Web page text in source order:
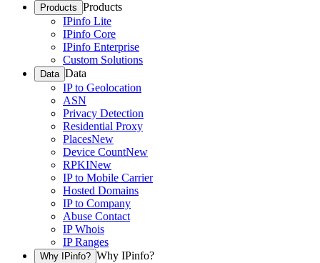
Products Products
IPinfo Lite
IPinfo Core
IPinfo Enterprise
Custom Solutions
Data Data
IP to Geolocation
ASN
Privacy Detection
Residential Proxy
PlacesNew
Device CountNew
RPKINew
IP to Mobile Carrier
Hosted Domains
IP to Company
Abuse Contact
IP Whois
IP Ranges
Why IPinfo? Why IPinfo?